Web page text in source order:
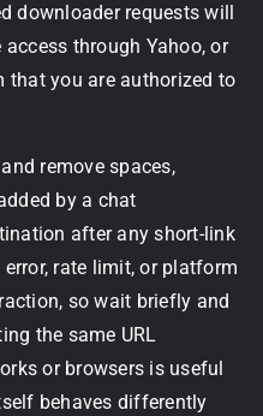
downloader requests will
through Yahoo, or
that you are authorized to
remove spaces,
by a chat
after any short-link
rate limit, or platform
so wait briefly and
the same URL
or browsers is useful
behaves differently